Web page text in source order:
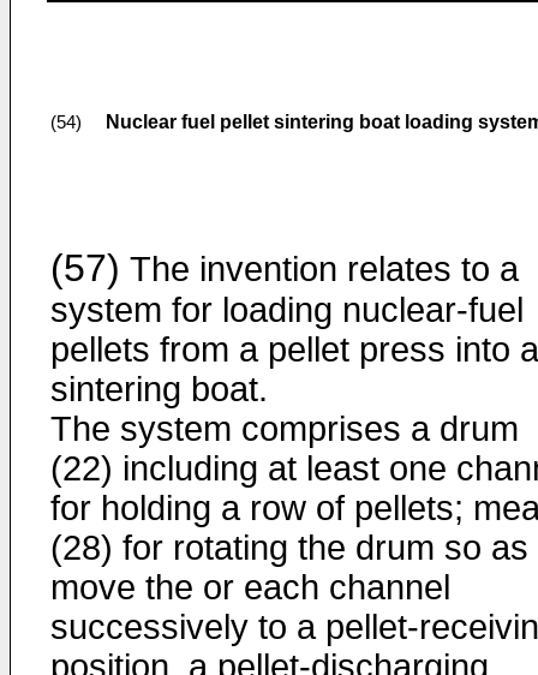
(54) Nuclear fuel pellet sintering boat loading
(57) The invention relates to a
system for loading nuclear-fuel
pellets from a pellet press into a
sintering boat.
The system comprises a drum
(22) including at least one
for holding a row of pellets;
(28) for rotating the drum so as
move the or each channel
successively to a pellet-
position, a pellet-discharging